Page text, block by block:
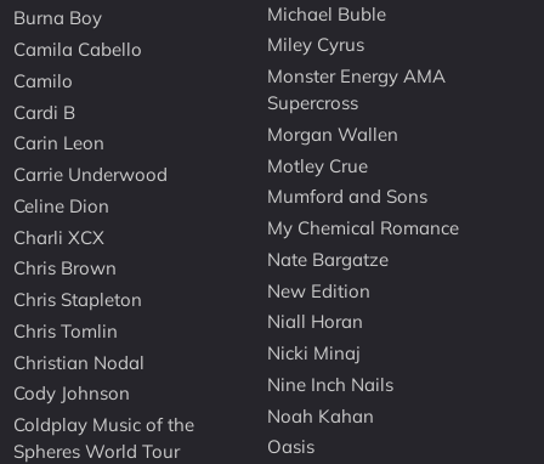
Burna Boy
Camila Cabello
Camilo
Cardi B
Carin Leon
Carrie Underwood
Celine Dion
Charli XCX
Chris Brown
Chris Stapleton
Chris Tomlin
Christian Nodal
Cody Johnson
Coldplay Music of the
Spheres World Tour
Michael Buble
Miley Cyrus
Monster Energy AMA
Supercross
Morgan Wallen
Motley Crue
Mumford and Sons
My Chemical Romance
Nate Bargatze
New Edition
Niall Horan
Nicki Minaj
Nine Inch Nails
Noah Kahan
Oasis